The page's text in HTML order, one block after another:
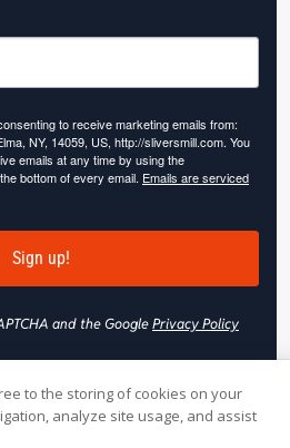
to receive marketing emails from:
NY, 14059, US, http://sliversmill.com. You
emails at any time by using the
bottom of every email. Emails are serviced
Sign up!
and the GooglePrivacy Policy
to the storing of cookies on your
analyze site usage, and assist